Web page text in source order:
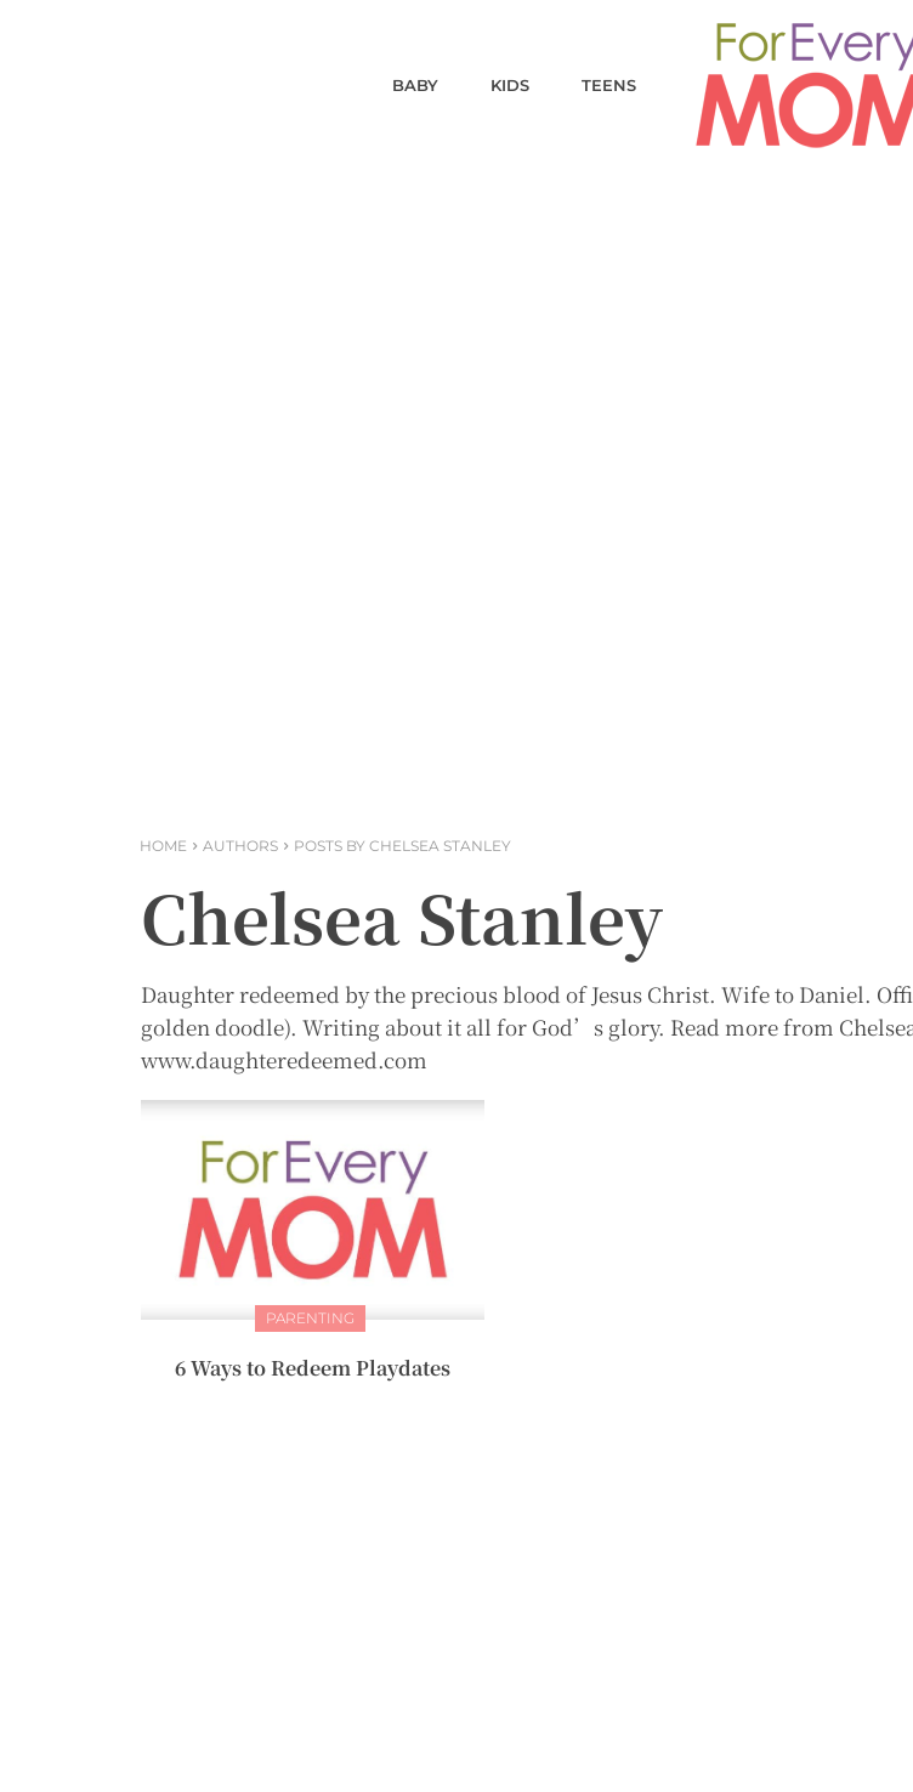
BABY KIDS TEENS
HOME AUTHORS POSTS BY CHELSEA STANLEY
Chelsea Stanley
Daughter redeemed by the precious blood of Jesus Christ. Wife to Daniel.
golden doodle). Writing about it all for God’s glory. Read more from
www.daughteredeemed.com
PARENTING
6 Ways to Redeem Playdates